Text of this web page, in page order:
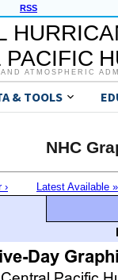
RSS
PACIFIC
ATMOSPHERIC
& TOOLS
NHC
› Latest Available »